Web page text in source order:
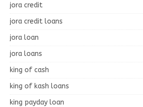
jora credit
jora credit loans
jora loan
jora loans
king of cash
king of kash loans
king payday loan